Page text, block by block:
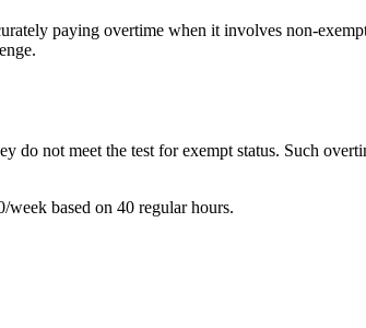
paying overtime when it involves non-
do not meet the test for exempt status. Such
week based on 40 regular hours.